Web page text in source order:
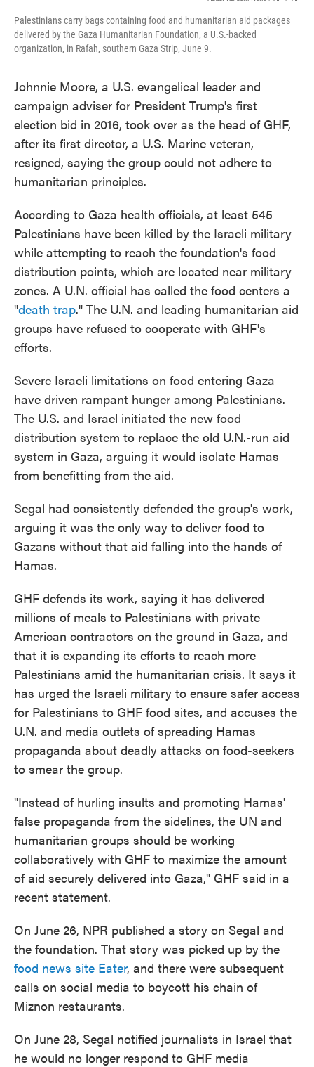
Palestinians carry bags containing food and humanitarian aid packages
delivered by the Gaza Humanitarian Foundation, a U.S.-backed
organization, in Rafah, southern Gaza Strip, June 9.
Johnnie Moore, a U.S. evangelical leader and
campaign adviser for President Trump's first
election bid in 2016, took over as the head of GHF,
after its first director, a U.S. Marine veteran,
resigned, saying the group could not adhere to
humanitarian principles.
According to Gaza health officials, at least 545
Palestinians have been killed by the Israeli military
while attempting to reach the foundation's food
distribution points, which are located near military
zones. A U.N. official has called the food centers a
"death trap." The U.N. and leading humanitarian aid
groups have refused to cooperate with GHF's
efforts.
Severe Israeli limitations on food entering Gaza
have driven rampant hunger among Palestinians.
The U.S. and Israel initiated the new food
distribution system to replace the old U.N.-run aid
system in Gaza, arguing it would isolate Hamas
from benefitting from the aid.
Segal had consistently defended the group's work,
arguing it was the only way to deliver food to
Gazans without that aid falling into the hands of
Hamas.
GHF defends its work, saying it has delivered
millions of meals to Palestinians with private
American contractors on the ground in Gaza, and
that it is expanding its efforts to reach more
Palestinians amid the humanitarian crisis. It says it
has urged the Israeli military to ensure safer access
for Palestinians to GHF food sites, and accuses the
U.N. and media outlets of spreading Hamas
propaganda about deadly attacks on food-seekers
to smear the group.
"Instead of hurling insults and promoting Hamas'
false propaganda from the sidelines, the UN and
humanitarian groups should be working
collaboratively with GHF to maximize the amount
of aid securely delivered into Gaza," GHF said in a
recent statement.
On June 26, NPR published a story on Segal and
the foundation. That story was picked up by the
food news site Eater, and there were subsequent
calls on social media to boycott his chain of
Miznon restaurants.
On June 28, Segal notified journalists in Israel that
he would no longer respond to GHF media